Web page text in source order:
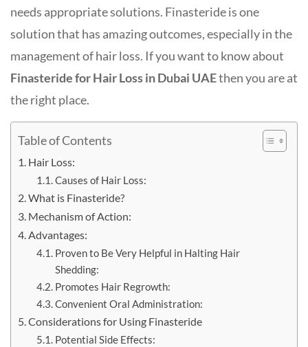
needs appropriate solutions. Finasteride is one
solution that has amazing outcomes, especially in the
management of hair loss. If you want to know about
Finasteride for Hair Loss in Dubai UAEthen you are at
the right place.
Table of Contents
Hair Loss:
Causes of Hair Loss:
What is Finasteride?
Mechanism of Action:
Advantages:
Proven to Be Very Helpful in Halting Hair
Shedding:
Promotes Hair Regrowth:
Convenient Oral Administration:
Considerations for Using Finasteride
Potential Side Effects: